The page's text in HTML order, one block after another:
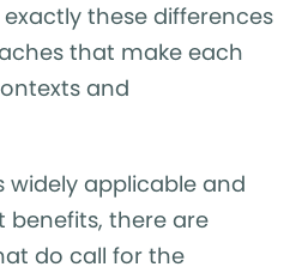
these differences
that make each
and
widely applicable and
benefits, there are
do call for the